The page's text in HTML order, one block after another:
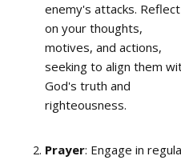
enemy's attacks. Reflect
on your thoughts,
motives, and actions,
seeking to align them
God's truth and
righteousness.
Prayer: Engage in